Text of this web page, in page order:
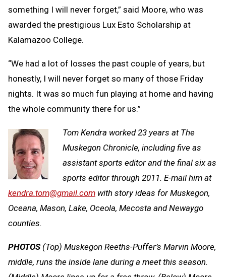
something I will never forget,” said Moore, who was
awarded the prestigious Lux Esto Scholarship at
Kalamazoo College.
“We had a lot of losses the past couple of years, but
honestly, I will never forget so many of those Friday
nights. It was so much fun playing at home and having
the whole community there for us.”
Tom Kendra worked 23 years at The
Muskegon Chronicle, including five as
assistant sports editor and the final six as
sports editor through 2011. E-mail him at
kendra.tom@gmail.com with story ideas for Muskegon,
Oceana, Mason, Lake, Oceola, Mecosta and Newaygo
counties.
PHOTOS(Top) Muskegon Reeths-Puffer’s Marvin Moore,
middle, runs the inside lane during a meet this season.